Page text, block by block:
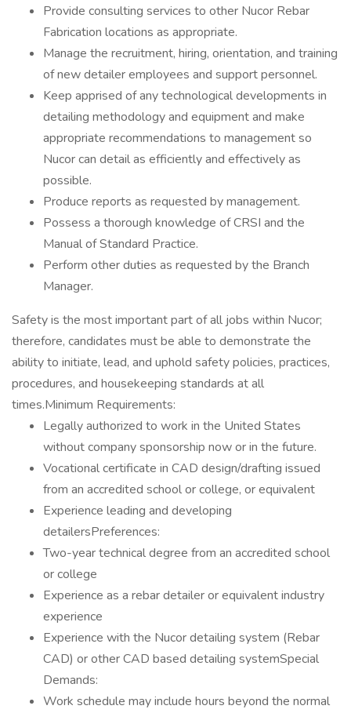
Provide consulting services to other Nucor Rebar
Fabrication locations as appropriate.
Manage the recruitment, hiring, orientation, and training
of new detailer employees and support personnel.
Keep apprised of any technological developments in
detailing methodology and equipment and make
appropriate recommendations to management so
Nucor can detail as efficiently and effectively as
possible.
Produce reports as requested by management.
Possess a thorough knowledge of CRSI and the
Manual of Standard Practice.
Perform other duties as requested by the Branch
Manager.
Safety is the most important part of all jobs within Nucor;
therefore, candidates must be able to demonstrate the
ability to initiate, lead, and uphold safety policies, practices,
procedures, and housekeeping standards at all
times.Minimum Requirements:
Legally authorized to work in the United States
without company sponsorship now or in the future.
Vocational certificate in CAD design/drafting issued
from an accredited school or college, or equivalent
Experience leading and developing
detailersPreferences:
Two-year technical degree from an accredited school
or college
Experience as a rebar detailer or equivalent industry
experience
Experience with the Nucor detailing system (Rebar
CAD) or other CAD based detailing systemSpecial
Demands:
Work schedule may include hours beyond the normal